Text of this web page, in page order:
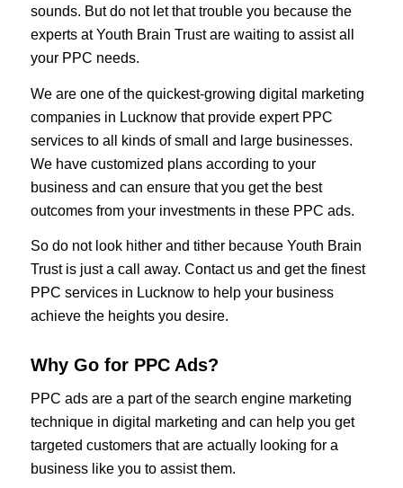
sounds. But do not let that trouble you because the
experts at Youth Brain Trust are waiting to assist all
your PPC needs.
We are one of the quickest-growing digital marketing
companies in Lucknow that provide expert PPC
services to all kinds of small and large businesses.
We have customized plans according to your
business and can ensure that you get the best
outcomes from your investments in these PPC ads.
So do not look hither and tither because Youth Brain
Trust is just a call away. Contact us and get the finest
PPC services in Lucknow to help your business
achieve the heights you desire.
Why Go for PPC Ads?
PPC ads are a part of the search engine marketing
technique in digital marketing and can help you get
targeted customers that are actually looking for a
business like you to assist them.